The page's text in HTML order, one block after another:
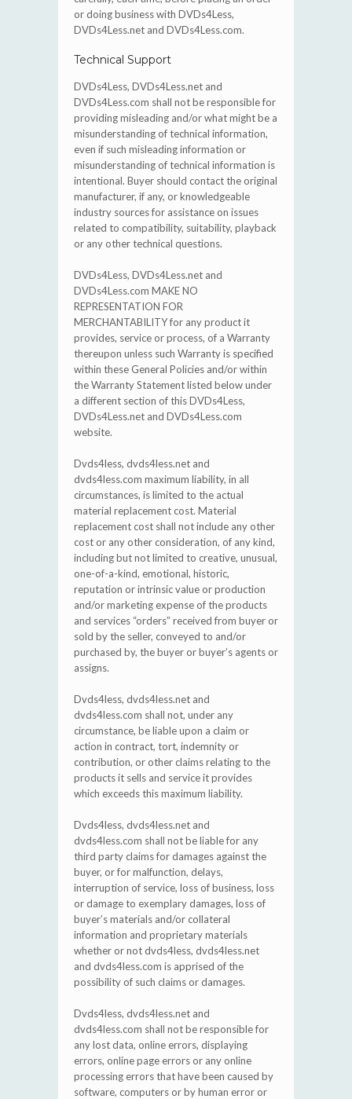
or doing business with DVDs4Less,
DVDs4Less.net and DVDs4Less.com.
Technical Support
DVDs4Less, DVDs4Less.net and
DVDs4Less.com shall not be responsible for
providing misleading and/or what might be a
misunderstanding of technical information,
even if such misleading information or
misunderstanding of technical information is
intentional. Buyer should contact the original
manufacturer, if any, or knowledgeable
industry sources for assistance on issues
related to compatibility, suitability, playback
or any other technical questions.
DVDs4Less, DVDs4Less.net and
DVDs4Less.com MAKE NO
REPRESENTATION FOR
MERCHANTABILITY for any product it
provides, service or process, of a Warranty
thereupon unless such Warranty is specified
within these General Policies and/or within
the Warranty Statement listed below under
a different section of this DVDs4Less,
DVDs4Less.net and DVDs4Less.com
website.
Dvds4less, dvds4less.net and
dvds4less.com maximum liability, in all
circumstances, is limited to the actual
material replacement cost. Material
replacement cost shall not include any other
cost or any other consideration, of any kind,
including but not limited to creative, unusual,
one-of-a-kind, emotional, historic,
reputation or intrinsic value or production
and/or marketing expense of the products
and services “orders” received from buyer or
sold by the seller, conveyed to and/or
purchased by, the buyer or buyer’s agents or
assigns.
Dvds4less, dvds4less.net and
dvds4less.com shall not, under any
circumstance, be liable upon a claim or
action in contract, tort, indemnity or
contribution, or other claims relating to the
products it sells and service it provides
which exceeds this maximum liability.
Dvds4less, dvds4less.net and
dvds4less.com shall not be liable for any
third party claims for damages against the
buyer, or for malfunction, delays,
interruption of service, loss of business, loss
or damage to exemplary damages, loss of
buyer’s materials and/or collateral
information and proprietary materials
whether or not dvds4less, dvds4less.net
and dvds4less.com is apprised of the
possibility of such claims or damages.
Dvds4less, dvds4less.net and
dvds4less.com shall not be responsible for
any lost data, online errors, displaying
errors, online page errors or any online
processing errors that have been caused by
software, computers or by human error or